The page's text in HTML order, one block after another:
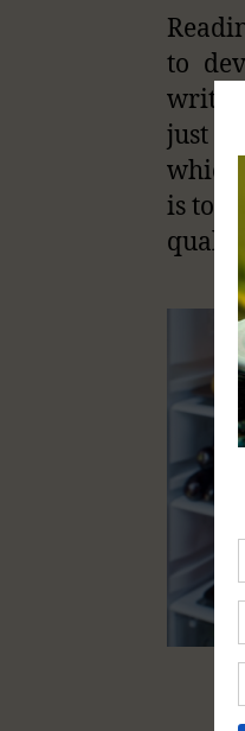
to
just
which
is to